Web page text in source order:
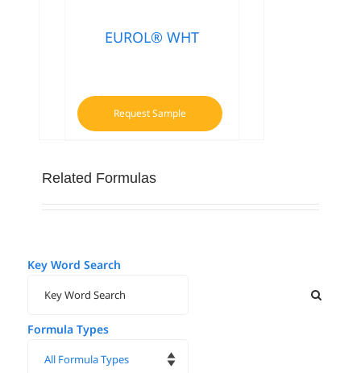
EUROL® WHT
Request Sample
Related Formulas
Key Word Search
Formula Types